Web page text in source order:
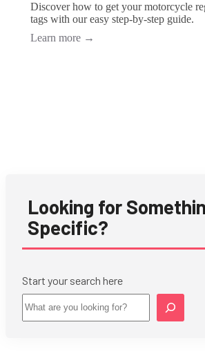
Discover how to get your motorcycle
tags with our easy step-by-step guide.
Learn more →
Looking for
Specific?
Start your search here